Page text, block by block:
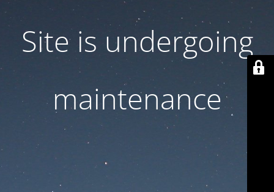
Site is undergoing
maintenance